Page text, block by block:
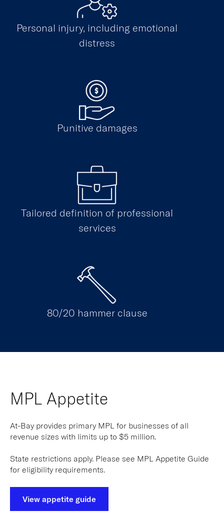
Personal injury, including emotional
distress
Punitive damages
Tailored definition of professional
services
80/20 hammer clause
MPL Appetite
At-Bay provides primary MPL for businesses of all
revenue sizes with limits up to $5 million.
State restrictions apply. Please see MPL Appetite Guide
for eligibility requirements.
View appetite guide